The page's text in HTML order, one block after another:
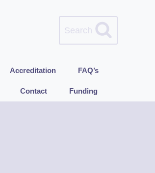
Search
Accreditation FAQ’s
Contact Funding